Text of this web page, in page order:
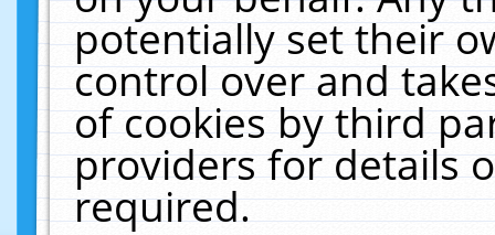
potentially set their
control over and
of cookies by third
providers for details
required.